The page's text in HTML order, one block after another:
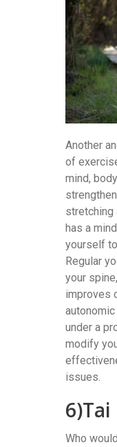
Another
of
mind,
stretching
has a
yourself
Regular
your
improves
under a
modify
issues.
6)Tai
Who